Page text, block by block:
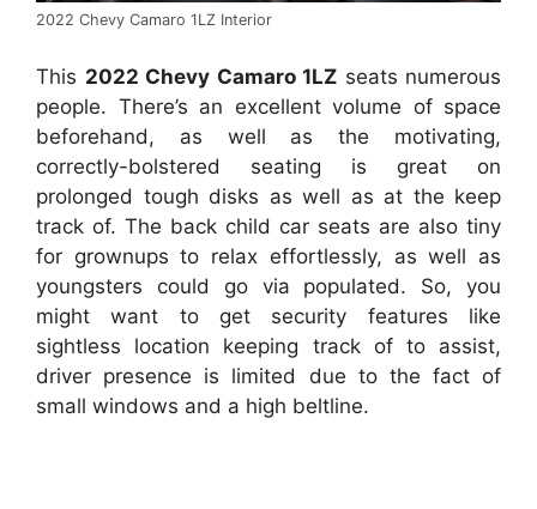
2022 Chevy Camaro 1LZ Interior
This 2022 Chevy Camaro 1LZ seats numerous
people. There’s an excellent volume of space
beforehand, as well as the motivating,
correctly-bolstered seating is great on
prolonged tough disks as well as at the keep
track of. The back child car seats are also tiny
for grownups to relax effortlessly, as well as
youngsters could go via populated. So, you
might want to get security features like
sightless location keeping track of to assist,
driver presence is limited due to the fact of
small windows and a high beltline.